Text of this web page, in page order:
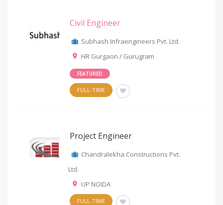
Civil Engineer
Subhash Infraengineers Pvt. Ltd.
HR Gurgaon / Gurugram
FEATURED
FULL-TIME
Project Engineer
Chandralekha Constructions Pvt.
Ltd.
UP NOIDA
FULL-TIME